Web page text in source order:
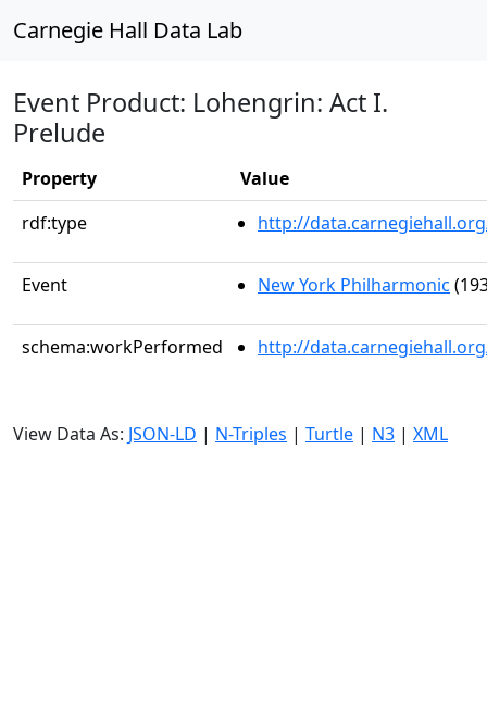
Carnegie Hall Data Lab
Event Product: Lohengrin: Act I.
Prelude
Property
Value
rdf:type
http://
Event New York Philharmonic
schema:workPerformed http://
View Data As: JSON-LD | N-Triples | Turtle | N3 | XML